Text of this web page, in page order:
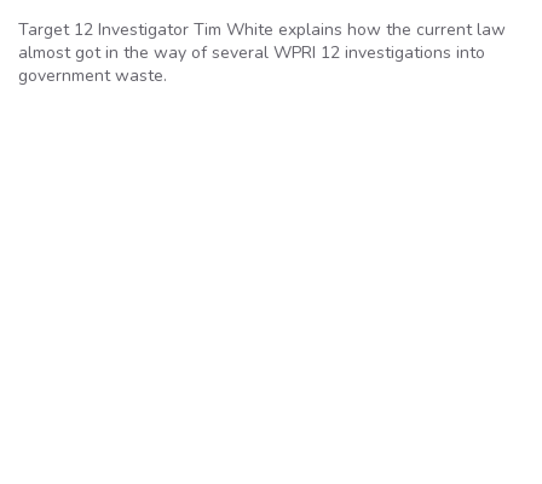
Target 12 Investigator Tim White explains how the current law
almost got in the way of several WPRI 12 investigations into
government waste.